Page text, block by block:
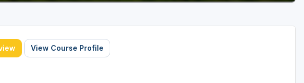
View Course Profile